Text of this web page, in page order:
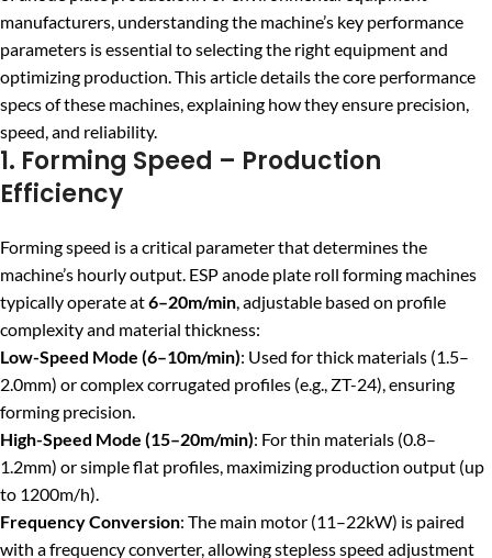
manufacturers, understanding the machine’s key performance
parameters is essential to selecting the right equipment and
optimizing production. This article details the core performance
specs of these machines, explaining how they ensure precision,
speed, and reliability.
1. Forming Speed – Production
Efficiency
Forming speed is a critical parameter that determines the
machine’s hourly output. ESP anode plate roll forming machines
typically operate at6–20m/min, adjustable based on profile
complexity and material thickness:
Low-Speed Mode (6–10m/min): Used for thick materials (1.5–
2.0mm) or complex corrugated profiles (e.g., ZT-24), ensuring
forming precision.
High-Speed Mode (15–20m/min): For thin materials (0.8–
1.2mm) or simple flat profiles, maximizing production output (up
to 1200m/h).
Frequency Conversion: The main motor (11–22kW) is paired
with a frequency converter, allowing stepless speed adjustment